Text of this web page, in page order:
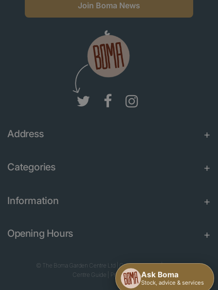
Join Boma News
Address
Categories
Information
Opening Hours
© The Boma Garden Centre Ltd Green Solutions|Garden
Centre Guide
Privacy Policy